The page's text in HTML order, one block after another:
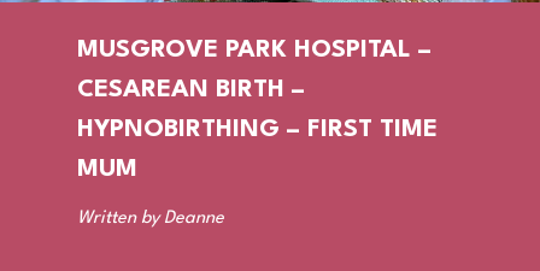
MUSGROVE PARK HOSPITAL –
CESAREAN BIRTH –
HYPNOBIRTHING – FIRST TIME
MUM
Written by Deanne